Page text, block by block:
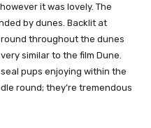
it was lovely. The
by dunes. Backlit at
throughout the dunes
similar to the film Dune.
pups enjoying within the
round; they’re tremendous